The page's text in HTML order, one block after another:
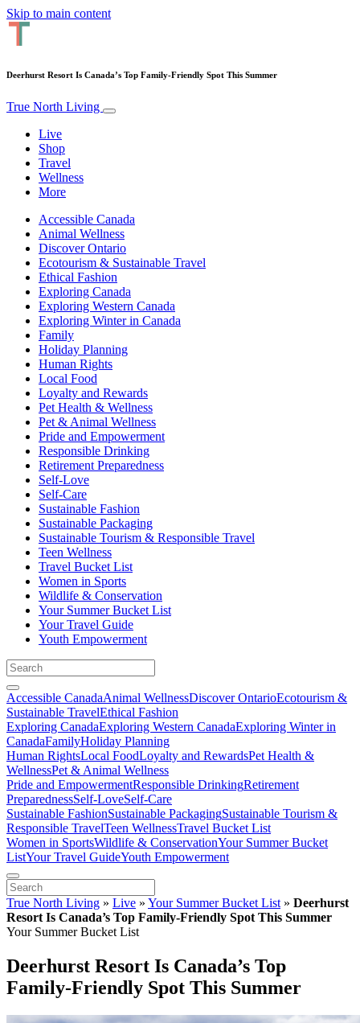
Skip to main content
Deerhurst Resort Is Canada’s Top Family-Friendly Spot This Summer
True North Living
Live
Shop
Travel
Wellness
More
Accessible Canada
Animal Wellness
Discover Ontario
Ecotourism & Sustainable Travel
Ethical Fashion
Exploring Canada
Exploring Western Canada
Exploring Winter in Canada
Family
Holiday Planning
Human Rights
Local Food
Loyalty and Rewards
Pet Health & Wellness
Pet & Animal Wellness
Pride and Empowerment
Responsible Drinking
Retirement Preparedness
Self-Love
Self-Care
Sustainable Fashion
Sustainable Packaging
Sustainable Tourism & Responsible Travel
Teen Wellness
Travel Bucket List
Women in Sports
Wildlife & Conservation
Your Summer Bucket List
Your Travel Guide
Youth Empowerment
Accessible CanadaAnimal WellnessDiscover OntarioEcotourism &
Sustainable TravelEthical Fashion
Exploring CanadaExploring Western CanadaExploring Winter in
CanadaFamilyHoliday Planning
Human RightsLocal FoodLoyalty and RewardsPet Health &
WellnessPet & Animal Wellness
Pride and EmpowermentResponsible DrinkingRetirement
PreparednessSelf-LoveSelf-Care
Sustainable FashionSustainable PackagingSustainable Tourism &
Responsible TravelTeen WellnessTravel Bucket List
Women in SportsWildlife & ConservationYour Summer Bucket
ListYour Travel GuideYouth Empowerment
True North Living » Live » Your Summer Bucket List » Deerhurst
Resort Is Canada’s Top Family-Friendly Spot This Summer
Your Summer Bucket List
Deerhurst Resort Is Canada’s Top
Family-Friendly Spot This Summer